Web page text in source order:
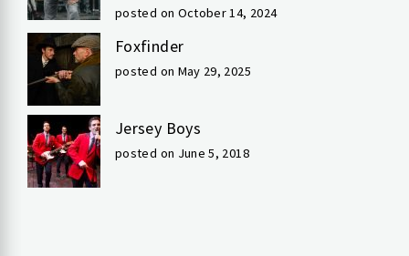
posted on October 14, 2024
Foxfinder
posted on May 29, 2025
Jersey Boys
posted on June 5, 2018